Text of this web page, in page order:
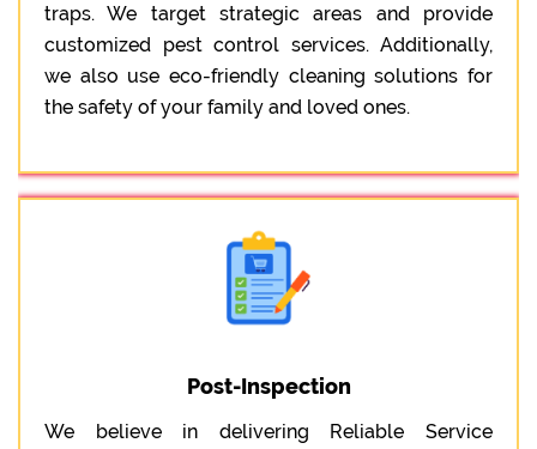
traps. We target strategic areas and provide
customized pest control services. Additionally,
we also use eco-friendly cleaning solutions for
the safety of your family and loved ones.
Post-Inspection
We believe in delivering Reliable Service